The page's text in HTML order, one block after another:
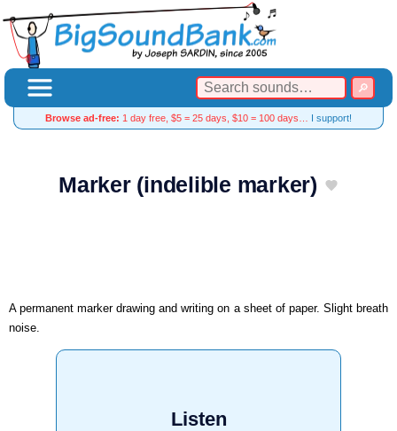
Browse ad-free: 1 day free, $5 = 25 days, $10 = 100 days… I support!
Marker (indelible marker)
A permanent marker drawing and writing on a sheet of paper. Slight breath
noise.
Listen